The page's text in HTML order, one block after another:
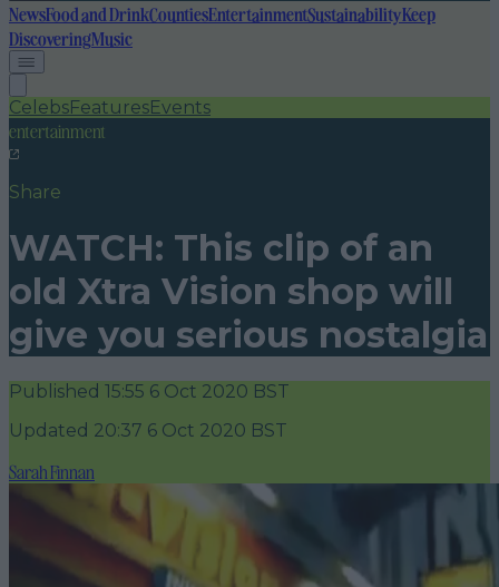
NewsFood and DrinkCountiesEntertainmentSustainabilityKeep
DiscoveringMusic
CelebsFeaturesEvents
entertainment
Share
WATCH: This clip of an
old Xtra Vision shop will
give you serious nostalgia
Published 15:55 6 Oct 2020 BST
Updated 20:37 6 Oct 2020 BST
Sarah Finnan